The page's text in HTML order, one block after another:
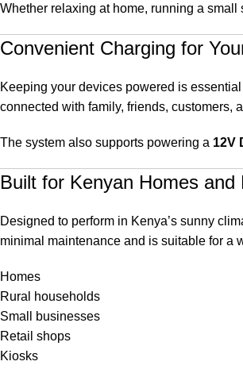
Whether relaxing at home, running a
Convenient Charging for
Keeping your devices powered is
connected with family, friends, customers,
The system also supports powering a 12V
Built for Kenyan Homes and
Designed to perform in Kenya’s sunny
minimal maintenance and is suitable for a
Homes
Rural households
Small businesses
Retail shops
Kiosks